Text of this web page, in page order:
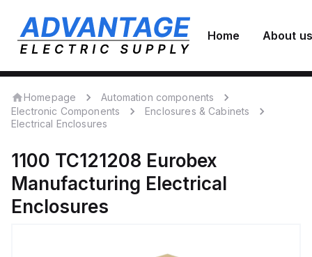
Home About us
Homepage
Automation components
Electronic Components
Enclosures & Cabinets
Electrical Enclosures
1100 TC121208 Eurobex
Manufacturing Electrical
Enclosures